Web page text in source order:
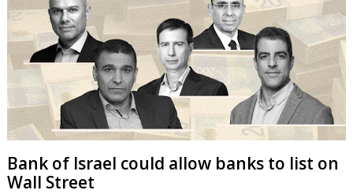
Bank of Israel could allow banks to list on
Wall Street